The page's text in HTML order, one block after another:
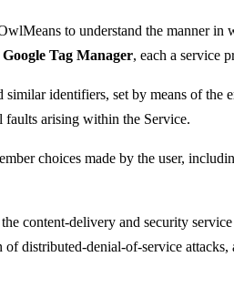
to understand the manner in
Google Tag Manager, each a service
similar identifiers, set by means of the
faults arising within the Service.
choices made by the user,
content-delivery and security
distributed-denial-of-service